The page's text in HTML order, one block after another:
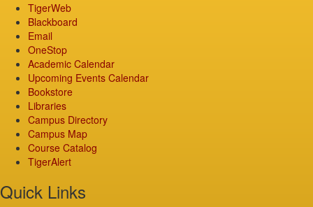
TigerWeb
Blackboard
Email
OneStop
Academic Calendar
Upcoming Events Calendar
Bookstore
Libraries
Campus Directory
Campus Map
Course Catalog
TigerAlert
Quick Links